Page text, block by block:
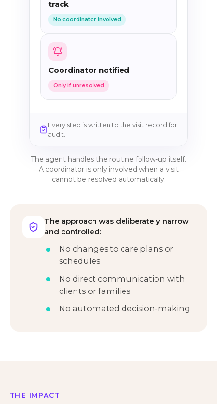
track
No coordinator involved
Coordinator notified
Only if unresolved
Every step is written to the visit record for
audit.
The agent handles the routine follow-up itself.
A coordinator is only involved when a visit
cannot be resolved automatically.
The approach was deliberately narrow
and controlled:
No changes to care plans or
schedules
No direct communication with
clients or families
No automated decision-making
THE IMPACT